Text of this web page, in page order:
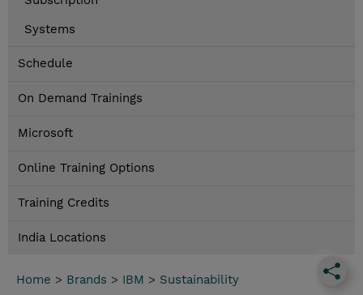
Systems
Schedule
On Demand Trainings
Microsoft
Online Training Options
Training Credits
India Locations
Home > Brands > IBM > Sustainability